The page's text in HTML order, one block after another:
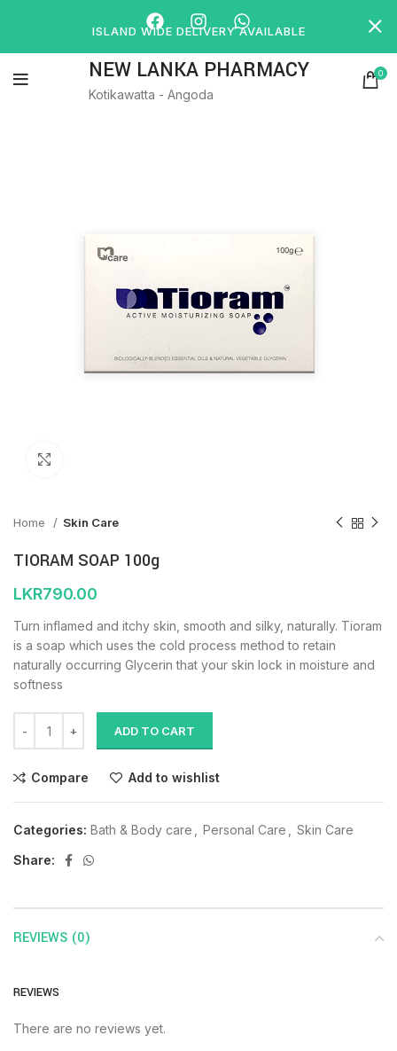
NEW LANKA PHARMACY
Kotikawatta - Angoda
0
Home Skin Care
TIORAM SOAP 100g
LKR790.00
Turn inflamed and itchy skin, smooth and silky, naturally. Tioram
is a soap which uses the cold process method to retain
naturally occurring Glycerin that your skin lock in moisture and
softness
ADD TO CART
Compare Add to wishlist
Categories: Bath & Body care Personal Care
Skin Care
Share:
REVIEWS (0)
REVIEWS
There are no reviews yet.
ISLAND WIDE DELIVERY AVAILABLE